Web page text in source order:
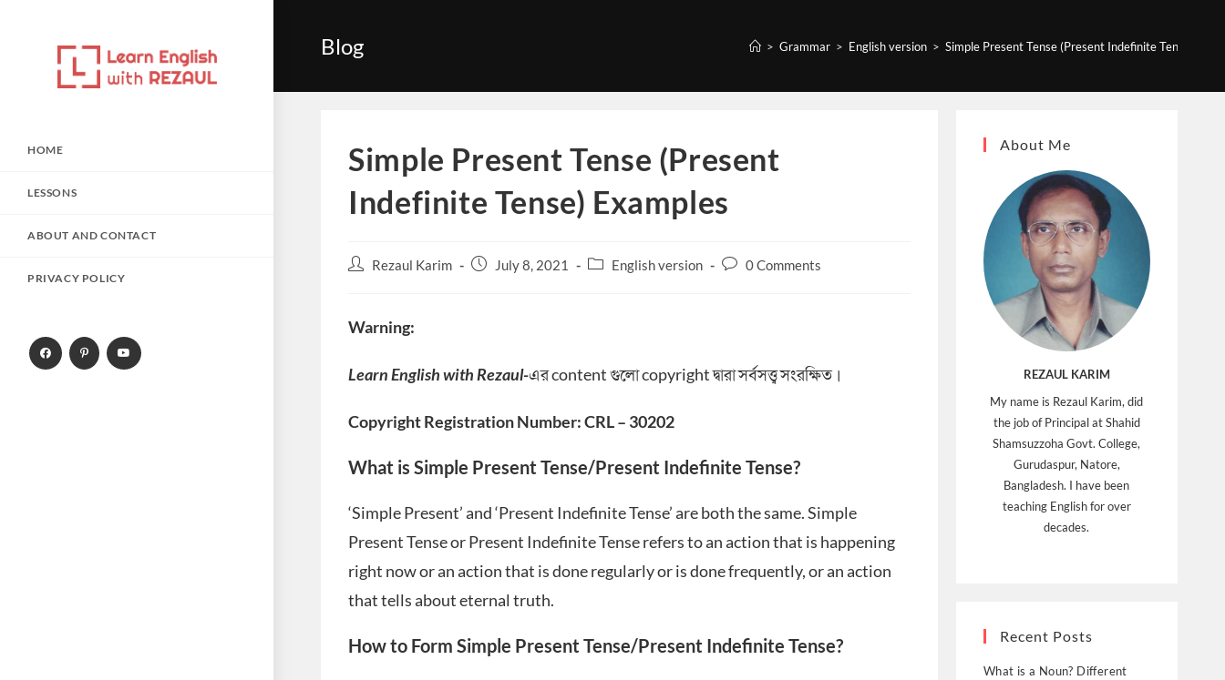
HOME
LESSONS
ABOUT AND CONTACT
PRIVACY POLICY
Blog > Grammar > English version > Simple Present Tense (Present Indefinite Tense)
Simple Present Tense (Present
Indefinite Tense) Examples
PostRezaul Karim
Post July 8, 2021
PostEnglish version
Post0 Comments
Warning:
Learn English with Rezaul-এর content গুলো copyright দ্বারা সর্বসত্ত্ব সংরক্ষিত।
Copyright Registration Number: CRL – 30202
What is Simple Present Tense/Present Indefinite Tense?
‘Simple Present’ and ‘Present Indefinite Tense’ are both the same. Simple
Present Tense or Present Indefinite Tense refers to an action that is happening
right now or an action that is done regularly or is done frequently, or an action
that tells about eternal truth.
How to Form Simple Present Tense/Present Indefinite Tense?
About Me
REZAUL KARIM
My name is Rezaul Karim, did
the job of Principal at Shahid
Shamsuzzoha Govt. College,
Gurudaspur, Natore,
Bangladesh. I have been
teaching English for over
decades.
Recent Posts
What is a Noun? Different